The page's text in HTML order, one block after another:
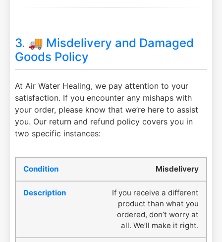
3. 🚚 Misdelivery and Damaged
Goods Policy
At Air Water Healing, we pay attention to your
satisfaction. If you encounter any mishaps with
your order, please know that we’re here to assist
you. Our return and refund policy covers you in
two specific instances:
Misdelivery
If you receive a different
product than what you
ordered, don’t worry at
all. We’ll make it right.